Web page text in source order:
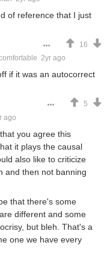
of reference that I just
16
2yr ago
if it was an autocorrect
5
ago
you agree this
it plays the causal
also like to criticize
and then not banning
that there's some
different and some
but bleh. That's a
one we have every